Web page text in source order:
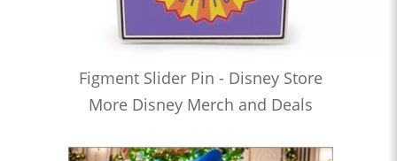
Figment Slider Pin - Disney Store
More Disney Merch and Deals